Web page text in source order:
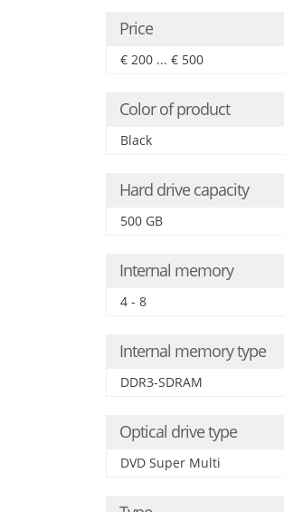
Price
€ 200 ... € 500
Color of product
Black
Hard drive capacity
500 GB
Internal memory
4 - 8
Internal memory type
DDR3-SDRAM
Optical drive type
DVD Super Multi